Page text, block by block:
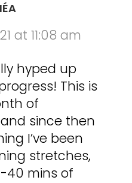
at 11:08 am
hyped up
This is
of
since then
I’ve been
stretches,
40 mins of